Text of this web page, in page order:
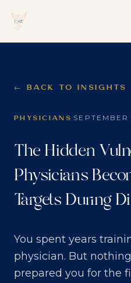
← BACK TO INSIGHTS
PHYSICIANS ·
The Hidden
Physicians
Targets During
You spent years
physician. But
prepared you for the